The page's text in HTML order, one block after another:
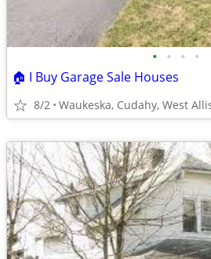
• • • •
🏠 I Buy Garage Sale Houses
8/2 Waukeska, Cudahy, West